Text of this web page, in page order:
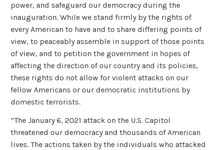
power, and safeguard our democracy during the
inauguration. While we stand firmly by the rights of
every American to have and to share differing points of
view, to peaceably assemble in support of those points
of view, and to petition the government in hopes of
affecting the direction of our country and its policies,
these rights do not allow for violent attacks on our
fellow Americans or our democratic institutions by
domestic terrorists.
“The January 6, 2021 attack on the U.S. Capitol
threatened our democracy and thousands of American
lives. The actions taken by the individuals who attacked